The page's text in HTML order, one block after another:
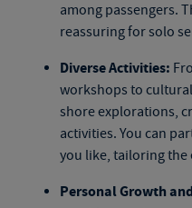
among passengers.
reassuring for solo
Diverse Activities:
workshops to
shore explorations,
activities. You can
you like, tailoring the
Personal Growth